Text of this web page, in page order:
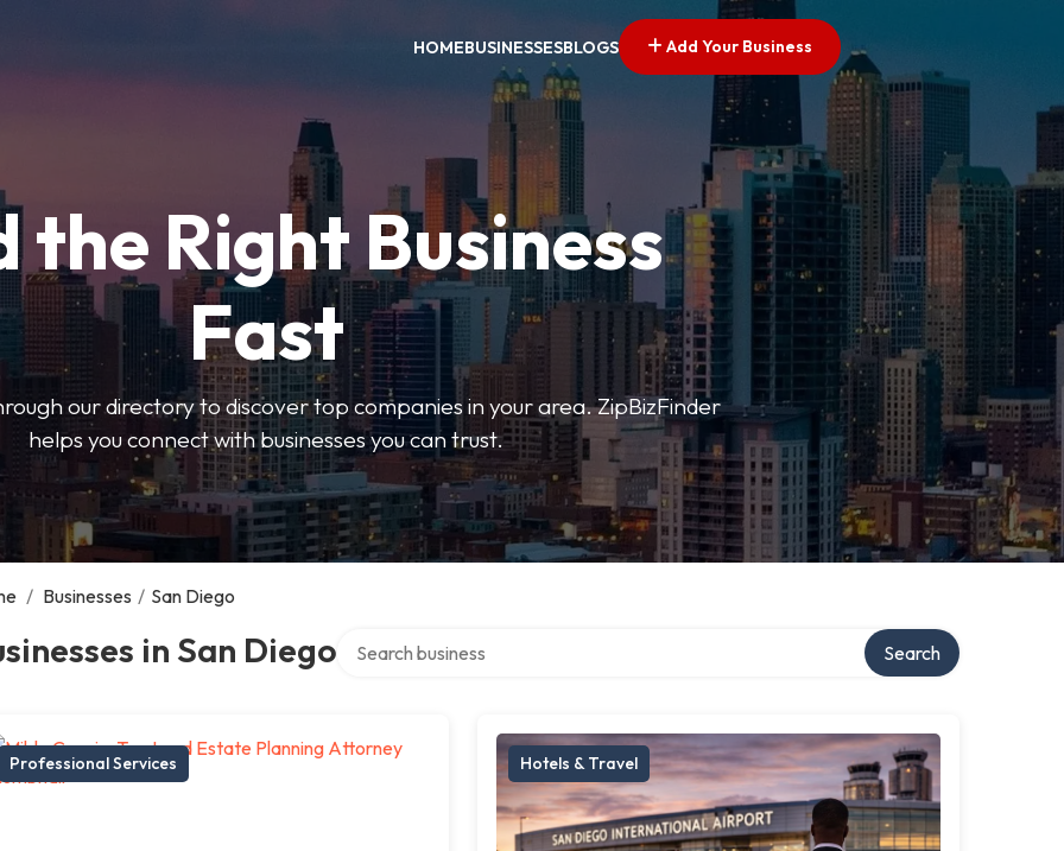
HOMEBUSINESSESBLOGS Add Your Business
the Right Business
Fast
our directory to discover top companies in your area. ZipBizFinder
helps you connect with businesses you can trust.
/ Businesses / San Diego
in San Diego Search
Professional Services Hotels & Travel